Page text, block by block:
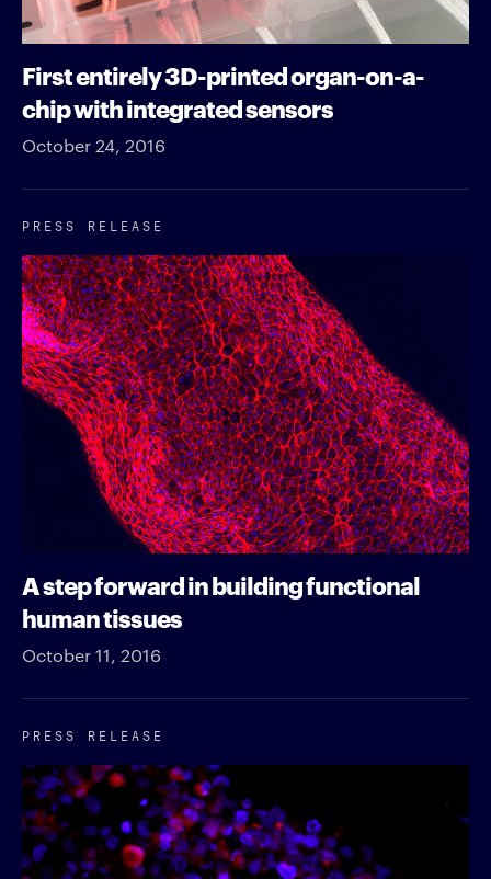
First entirely 3D-printed organ-on-a-
chip with integrated sensors
October 24, 2016
PRESS RELEASE
A step forward in building functional
human tissues
October 11, 2016
PRESS RELEASE